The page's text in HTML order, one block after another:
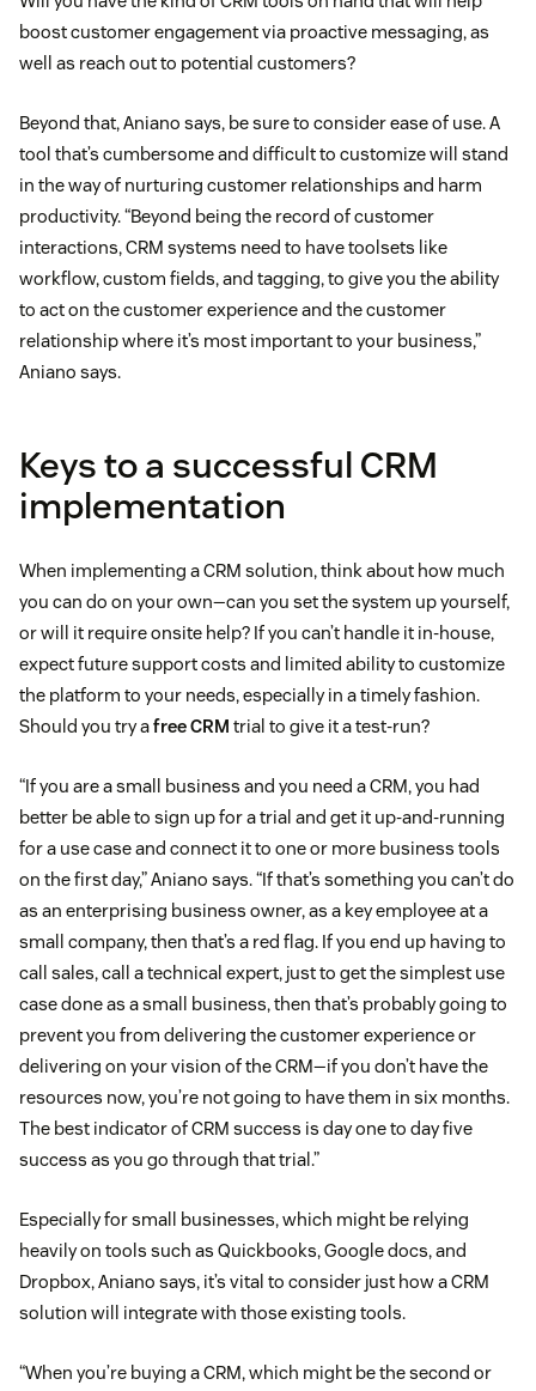
boost customer engagement via proactive messaging, as
well as reach out to potential customers?
Beyond that, Aniano says, be sure to consider ease of use. A
tool that’s cumbersome and difficult to customize will stand
in the way of nurturing customer relationships and harm
productivity. “Beyond being the record of customer
interactions, CRM systems need to have toolsets like
workflow, custom fields, and tagging, to give you the ability
to act on the customer experience and the customer
relationship where it’s most important to your business,”
Aniano says.
Keys to a successful CRM
implementation
When implementing a CRM solution, think about how much
you can do on your own—can you set the system up yourself,
or will it require onsite help? If you can’t handle it in-house,
expect future support costs and limited ability to customize
the platform to your needs, especially in a timely fashion.
Should you try afree CRM trial to give it a test-run?
“If you are a small business and you need a CRM, you had
better be able to sign up for a trial and get it up-and-running
for a use case and connect it to one or more business tools
on the first day,” Aniano says. “If that’s something you can’t do
as an enterprising business owner, as a key employee at a
small company, then that’s a red flag. If you end up having to
call sales, call a technical expert, just to get the simplest use
case done as a small business, then that’s probably going to
prevent you from delivering the customer experience or
delivering on your vision of the CRM—if you don’t have the
resources now, you’re not going to have them in six months.
The best indicator of CRM success is day one to day five
success as you go through that trial.”
Especially for small businesses, which might be relying
heavily on tools such as Quickbooks, Google docs, and
Dropbox, Aniano says, it’s vital to consider just how a CRM
solution will integrate with those existing tools.
“When you’re buying a CRM, which might be the second or